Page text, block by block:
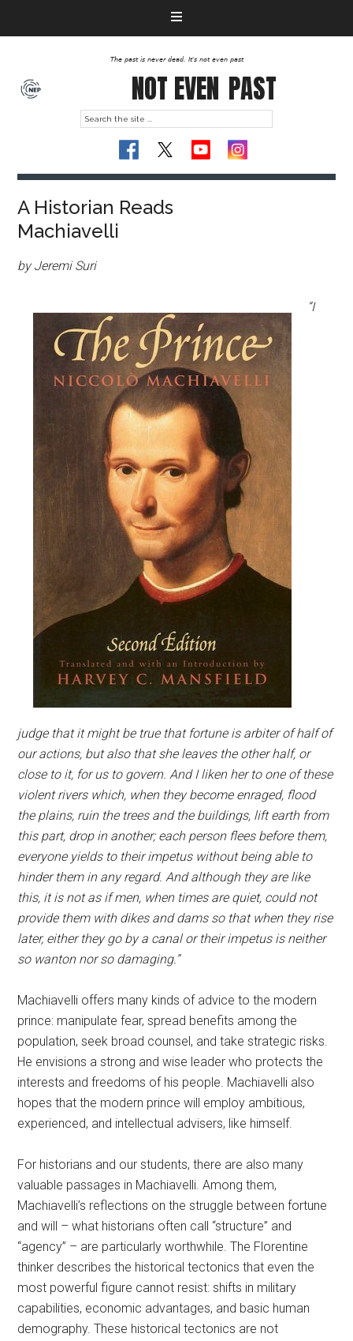
The past is never dead. It's not even past
NOT EVEN PAST
A Historian Reads
Machiavelli
by Jeremi Suri
“I
judge that it might be true that fortune is arbiter of half of
our actions, but also that she leaves the other half, or
close to it, for us to govern. And I liken her to one of these
violent rivers which, when they become enraged, flood
the plains, ruin the trees and the buildings, lift earth from
this part, drop in another; each person flees before them,
everyone yields to their impetus without being able to
hinder them in any regard. And although they are like
this, it is not as if men, when times are quiet, could not
provide them with dikes and dams so that when they rise
later, either they go by a canal or their impetus is neither
so wanton nor so damaging.”
Machiavelli offers many kinds of advice to the modern
prince: manipulate fear, spread benefits among the
population, seek broad counsel, and take strategic risks.
He envisions a strong and wise leader who protects the
interests and freedoms of his people. Machiavelli also
hopes that the modern prince will employ ambitious,
experienced, and intellectual advisers, like himself.
For historians and our students, there are also many
valuable passages in Machiavelli. Among them,
Machiavelli’s reflections on the struggle between fortune
and will – what historians often call “structure” and
“agency” – are particularly worthwhile. The Florentine
thinker describes the historical tectonics that even the
most powerful figure cannot resist: shifts in military
capabilities, economic advantages, and basic human
demography. These historical tectonics are not